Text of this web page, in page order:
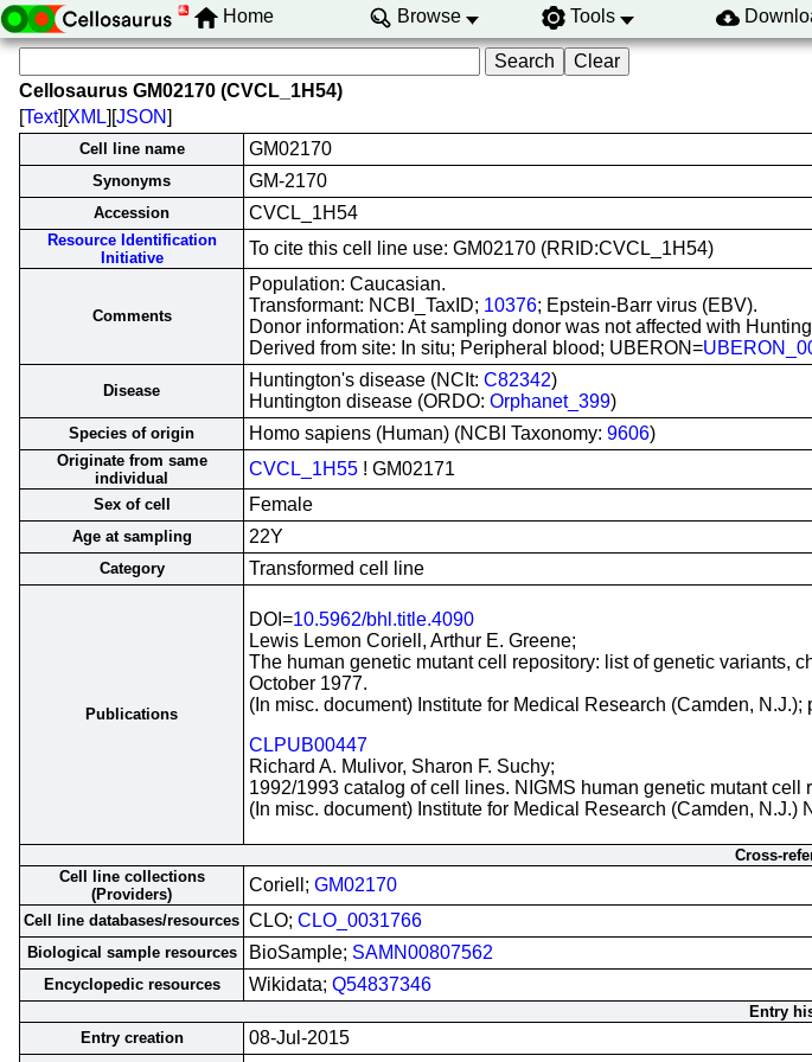
Home Browse Tools
Cellosaurus GM02170 (CVCL_1H54)
[Text][XML][JSON]
Cell line name GM02170
Synonyms GM-2170
Accession CVCL_1H54
Resource Identification
Initiative
To cite this cell line use: GM02170 (RRID:CVCL_1H54)
Comments
Population: Caucasian.
Transformant: NCBI_TaxID; 10376; Epstein-Barr virus (EBV).
Donor information: At sampling donor was not affected with
Derived from site: In situ; Peripheral blood; UBERON=
Disease
Huntington's disease (NCIt: C82342)
Huntington disease (ORDO: Orphanet_399)
Species of origin Homo sapiens (Human) (NCBI Taxonomy: 9606)
Originate from same
individual
CVCL_1H55 ! GM02171
Sex of cell Female
Age at sampling 22Y
Category Transformed cell line
Publications
DOI=10.5962/bhl.title.4090
Lewis Lemon Coriell, Arthur E. Greene;
The human genetic mutant cell repository: list of genetic variants,
October 1977.
(In misc. document) Institute for Medical Research (Camden,
CLPUB00447
Richard A. Mulivor, Sharon F. Suchy;
1992/1993 catalog of cell lines. NIGMS human genetic mutant cell
(In misc. document) Institute for Medical Research (Camden,
Cross-
Cell line collections
(Providers)
Coriell; GM02170
Cell line databases/resources CLO; CLO_0031766
Biological sample resources BioSample; SAMN00807562
Encyclopedic resources Wikidata; Q54837346
Entry
Entry creation
08-Jul-2015